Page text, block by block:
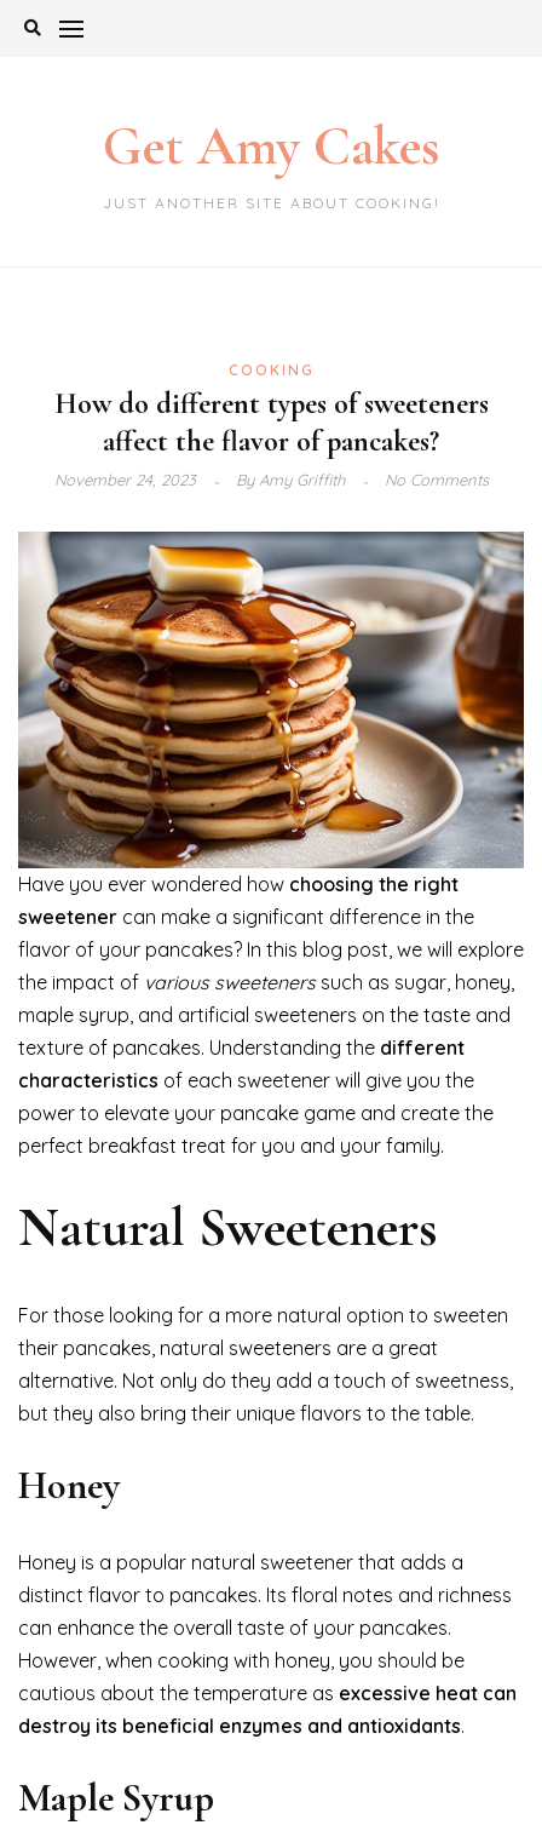
Skip
Get Amy Cakes
JUST ANOTHER SITE ABOUT COOKING!
COOKING
How do different types of sweeteners
affect the flavor of pancakes?
November 24, 2023 ByAmy Griffith No Comments
Have you ever wondered how choosing the right
sweetener can make a significant difference in the
flavor of your pancakes? In this blog post, we will explore
the impact of various sweetenerssuch as sugar, honey,
maple syrup, and artificial sweeteners on the taste and
texture of pancakes. Understanding the different
characteristics of each sweetener will give you the
power to elevate your pancake game and create the
perfect breakfast treat for you and your family.
Natural Sweeteners
For those looking for a more natural option to sweeten
their pancakes, natural sweeteners are a great
alternative. Not only do they add a touch of sweetness,
but they also bring their unique flavors to the table.
Honey
Honey is a popular natural sweetener that adds a
distinct flavor to pancakes. Its floral notes and richness
can enhance the overall taste of your pancakes.
However, when cooking with honey, you should be
cautious about the temperature as excessive heat can
destroy its beneficial enzymes and antioxidants.
Maple Syrup